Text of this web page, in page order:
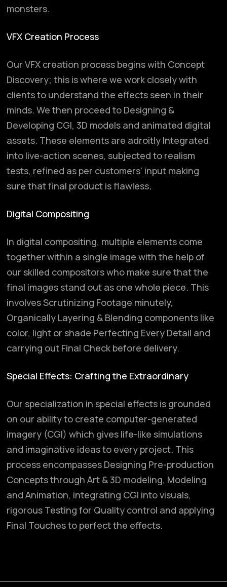
monsters.
VFX Creation Process
Our VFX creation process begins with Concept
Discovery; this is where we work closely with
clients to understand the effects seen in their
minds. We then proceed to Designing &
Developing CGI, 3D models and animated digital
assets. These elements are adroitly Integrated
into live-action scenes, subjected to realism
tests, refined as per customers’ input making
sure that final product is flawless.
Digital Compositing
In digital compositing, multiple elements come
together within a single image with the help of
our skilled compositors who make sure that the
final images stand out as one whole piece. This
involves Scrutinizing Footage minutely,
Organically Layering & Blending components like
color, light or shade Perfecting Every Detail and
carrying out Final Check before delivery.
Special Effects: Crafting the Extraordinary
Our specialization in special effects is grounded
on our ability to create computer-generated
imagery (CGI) which gives life-like simulations
and imaginative ideas to every project. This
process encompasses Designing Pre-production
Concepts through Art & 3D modeling, Modeling
and Animation, integrating CGI into visuals,
rigorous Testing for Quality control and applying
Final Touches to perfect the effects.